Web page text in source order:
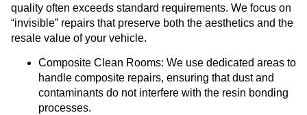
quality often exceeds standard requirements. We focus on
“invisible” repairs that preserve both the aesthetics and the
resale value of your vehicle.
Composite Clean Rooms: We use dedicated areas to
handle composite repairs, ensuring that dust and
contaminants do not interfere with the resin bonding
processes.